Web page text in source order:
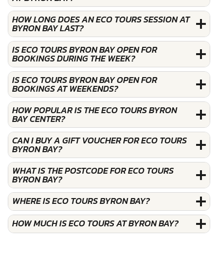
HOW LONG DOES AN ECO TOURS SESSION AT
BYRON BAY LAST?
IS ECO TOURS BYRON BAY OPEN FOR
BOOKINGS DURING THE WEEK?
IS ECO TOURS BYRON BAY OPEN FOR
BOOKINGS AT WEEKENDS?
HOW POPULAR IS THE ECO TOURS BYRON
BAY CENTER?
CAN I BUY A GIFT VOUCHER FOR ECO TOURS
BYRON BAY?
WHAT IS THE POSTCODE FOR ECO TOURS
BYRON BAY?
WHERE IS ECO TOURS BYRON BAY?
HOW MUCH IS ECO TOURS AT BYRON BAY?